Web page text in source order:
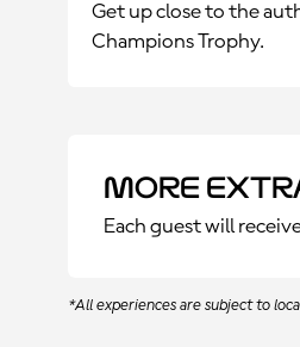
Get up close to the
Champions Trophy.
More
Each guest will
*All experiences are subject to